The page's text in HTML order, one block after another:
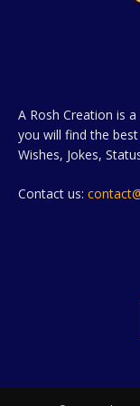
A Rosh Creation is
you will find the
Wishes, Jokes,
Contact us: